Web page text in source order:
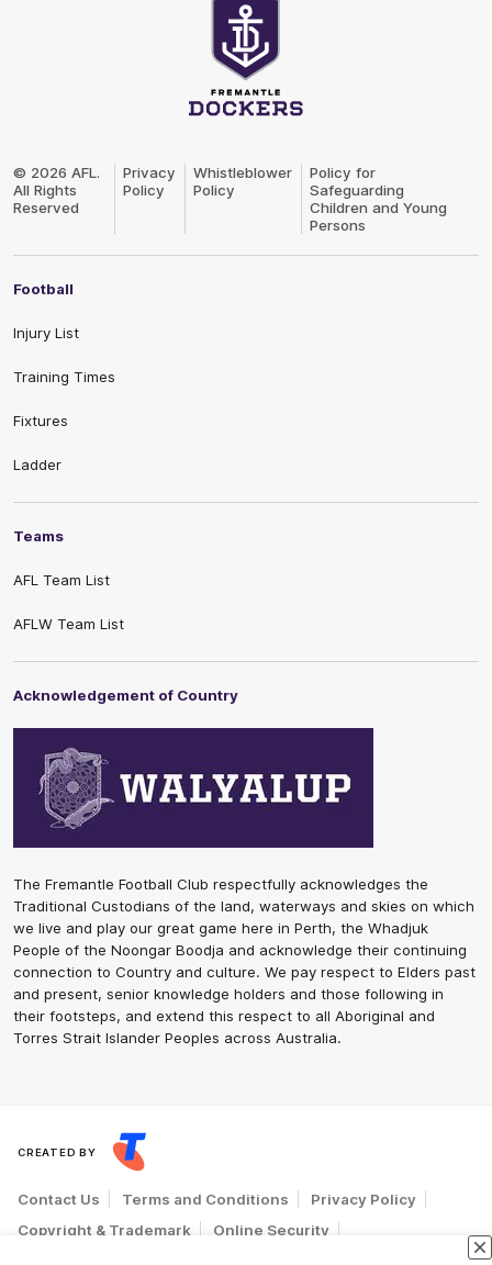
Logo
© 2026 AFL.
All Rights
Reserved
Privacy
Policy
Whistleblower
Policy
Policy for
Safeguarding
Children and Young
Persons
Football
Injury List
Training Times
Fixtures
Ladder
Teams
AFL Team List
AFLW Team List
Acknowledgement of Country
The Fremantle Football Club respectfully acknowledges the
Traditional Custodians of the land, waterways and skies on which
we live and play our great game here in Perth, the Whadjuk
People of the Noongar Boodja and acknowledge their continuing
connection to Country and culture. We pay respect to Elders past
and present, senior knowledge holders and those following in
their footsteps, and extend this respect to all Aboriginal and
Torres Strait Islander Peoples across Australia.
CREATED BY
Contact Us Terms and Conditions
Privacy Policy
Copyright & Trademark
Online Security